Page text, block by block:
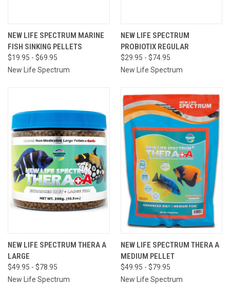
NEW LIFE SPECTRUM MARINE
FISH SINKING PELLETS
$19.95 - $69.95
New Life Spectrum
NEW LIFE SPECTRUM
PROBIOTIX REGULAR
$29.95 - $74.95
New Life Spectrum
NEW LIFE SPECTRUM THERA A
LARGE
$49.95 - $78.95
New Life Spectrum
NEW LIFE SPECTRUM THERA A
MEDIUM PELLET
$49.95 - $79.95
New Life Spectrum